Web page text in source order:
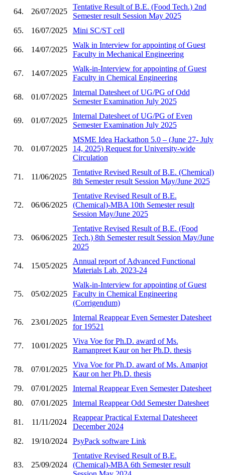
64. 26/07/2025
Tentative Result of B.E. (Food Tech.) 2nd
Semester result Session May 2025
65.
16/07/2025 Mini SC/ST cell
66. 14/07/2025
Walk in Interview for appointing of Guest
Faculty in Mechanical Engineering
67. 14/07/2025
Walk-in-Interview for appointing of Guest
Faculty in Chemical Engineering
68. 01/07/2025
Internal Datesheet of UG/PG of Odd
Semester Examination July 2025
69. 01/07/2025
Internal Datesheet of UG/PG of Even
Semester Examination July 2025
70. 01/07/2025
MSME Idea Hackathon 5.0 – (June 27- July
14, 2025) Request for University-wide
Circulation
71. 11/06/2025
Tentative Revised Result of B.E. (Chemical)
8th Semester result Session May/June 2025
72. 06/06/2025
Tentative Revised Result of B.E.
(Chemical)-MBA 10th Semester result
Session May/June 2025
73. 06/06/2025
Tentative Revised Result of B.E. (Food
Tech.) 8th Semester result Session May/June
2025
74. 15/05/2025
Annual report of Advanced Functional
Materials Lab. 2023-24
75. 05/02/2025
Walk-in-Interview for appointing of Guest
Faculty in Chemical Engineering
(Corrigendum)
76. 23/01/2025
Internal Reappear Even Semester Datesheet
for 19521
77. 10/01/2025
Viva Voe for Ph.D. award of Ms.
Ramanpreet Kaur on her Ph.D. thesis
78. 07/01/2025
Viva Voe for Ph.D. award of Ms. Amanjot
Kaur on her Ph.D. thesis
79.
07/01/2025
Internal Reappear Even Semester Datesheet
80.
07/01/2025 Internal Reappear Odd Semester Datesheet
81. 11/11/2024
Reappear Practical External Datesheeet
December 2024
82.
19/10/2024 PsyPack software Link
83. 25/09/2024
Tentative Revised Result of B.E.
(Chemical)-MBA 6th Semester result